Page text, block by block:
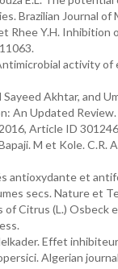
Brazilian Journal of
Rhee Y.H.
activity of
Akhtar, and
An Updated
Article ID
M et Kole.
et
secs. Nature et
Citrus (L.) Osbeck
Effet
Algerian